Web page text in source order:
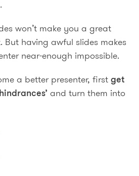
won’t make you a great
But having awful slides makes
near-enough impossible.
a better presenter, firstget
and turn them into